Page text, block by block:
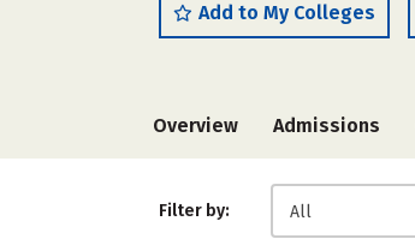
Add to My Colleges
Overview Admissions
Filter by: All